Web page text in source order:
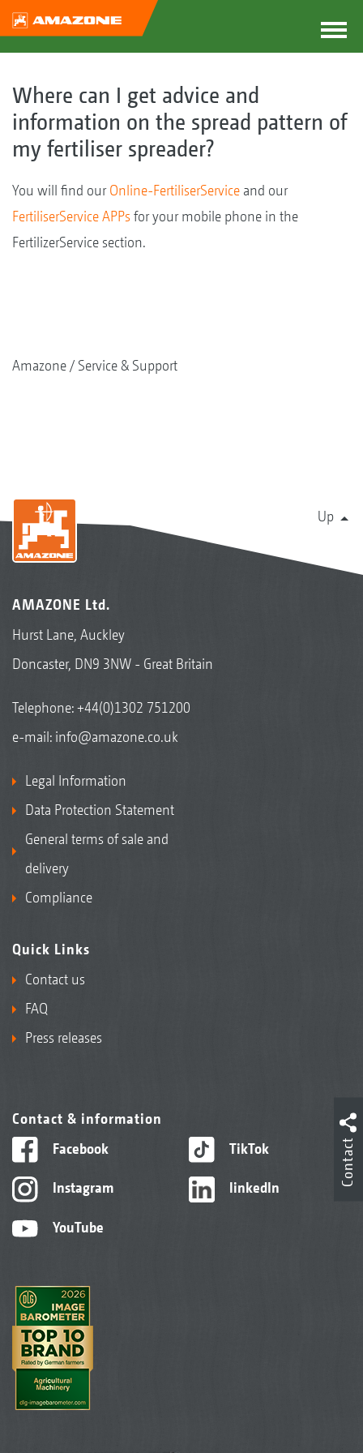
Where can I get advice and
information on the spread pattern of
my fertiliser spreader?
You will find ourOnline-FertiliserService and our
FertiliserService APPsfor your mobile phone in the
FertilizerService section.
Amazone Service & Support
Up
AMAZONE Ltd.
Hurst Lane, Auckley
Doncaster, DN9 3NW - Great Britain
Telephone:+44(0)1302 751200
e-mail: info@amazone.co.uk
Legal Information
Data Protection Statement
General terms of sale and
delivery
Compliance
Quick Links
Contact us
FAQ
Press releases
Contact & information
Facebook
Instagram
YouTube
TikTok
linkedIn
Contact